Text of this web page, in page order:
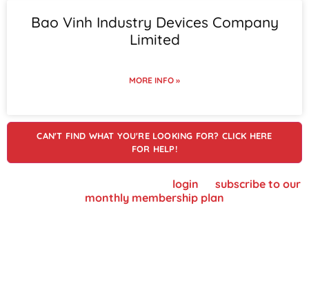
Bao Vinh Industry Devices Company
Limited
MORE INFO »
CAN'T FIND WHAT YOU'RE LOOKING FOR? CLICK HERE
FOR HELP!
login
subscribe to our
monthly membership plan